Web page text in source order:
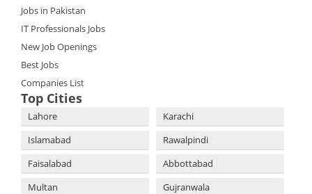
Jobs in Pakistan
IT Professionals Jobs
New Job Openings
Best Jobs
Companies List
Top Cities
Lahore
Karachi
Islamabad
Rawalpindi
Faisalabad
Abbottabad
Multan
Gujranwala